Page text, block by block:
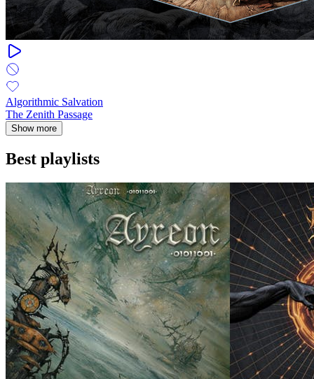
Algorithmic Salvation
The Zenith Passage
Show more
Best playlists